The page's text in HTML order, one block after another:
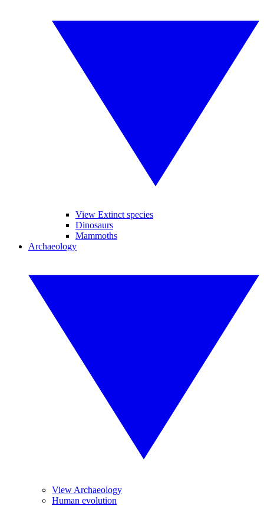
View Extinct species
Dinosaurs
Mammoths
Archaeology
View Archaeology
Human evolution